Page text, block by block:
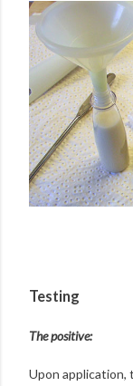
Testing
The positive:
Upon application,